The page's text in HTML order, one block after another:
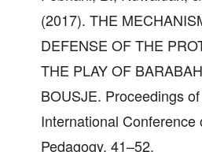
(2017). THE
DEFENSE OF THE
THE PLAY OF
BOUSJE. Proceedings
International Conference
Pedagogy, 41–52.